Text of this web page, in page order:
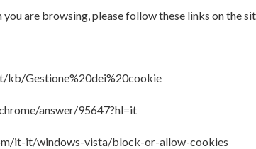
are browsing, please follow these links on the
kb/Gestione%20dei%20cookie
answer/95647?hl=it
it-it/windows-vista/block-or-allow-cookies